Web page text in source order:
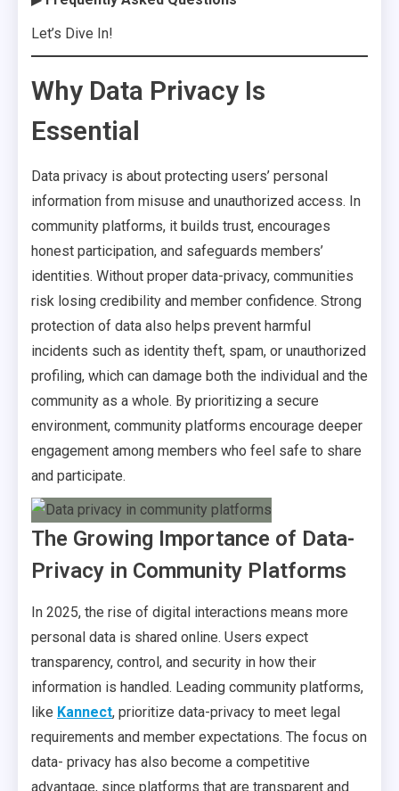
Let’s Dive In!
Why Data Privacy Is
Essential
Data privacy is about protecting users’ personal
information from misuse and unauthorized access. In
community platforms, it builds trust, encourages
honest participation, and safeguards members’
identities. Without proper data-privacy, communities
risk losing credibility and member confidence. Strong
protection of data also helps prevent harmful
incidents such as identity theft, spam, or unauthorized
profiling, which can damage both the individual and the
community as a whole. By prioritizing a secure
environment, community platforms encourage deeper
engagement among members who feel safe to share
and participate.
The Growing Importance of Data-
Privacy in Community Platforms
In 2025, the rise of digital interactions means more
personal data is shared online. Users expect
transparency, control, and security in how their
information is handled. Leading community platforms,
like Kannect, prioritize data-privacy to meet legal
requirements and member expectations. The focus on
data- privacy has also become a competitive
advantage, since platforms that are transparent and